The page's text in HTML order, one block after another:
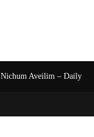
Nichum Aveilim – Daily